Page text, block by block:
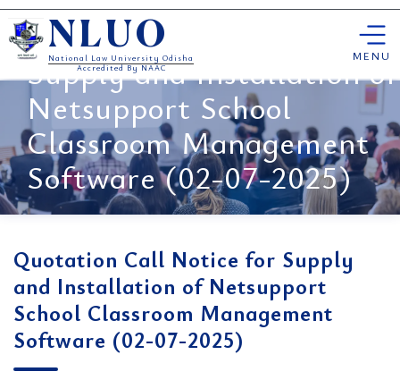
Skip
to
content
NLUO
National Law University Odisha
Accredited By NAAC
MENU
Quotation Call Notice for
Supply and Installation of
Netsupport School
Classroom Management
Software (02-07-2025)
Quotation Call Notice for Supply
and Installation of Netsupport
School Classroom Management
Software (02-07-2025)